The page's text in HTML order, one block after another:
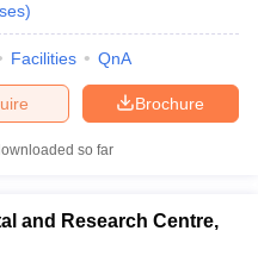
)
Facilities QnA
Brochure
so far
and Research Centre,